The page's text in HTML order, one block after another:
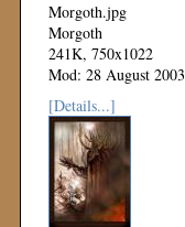
Morgoth.jpg
Morgoth
241K, 750x1022
Mod: 28 August 2003
[Details...]